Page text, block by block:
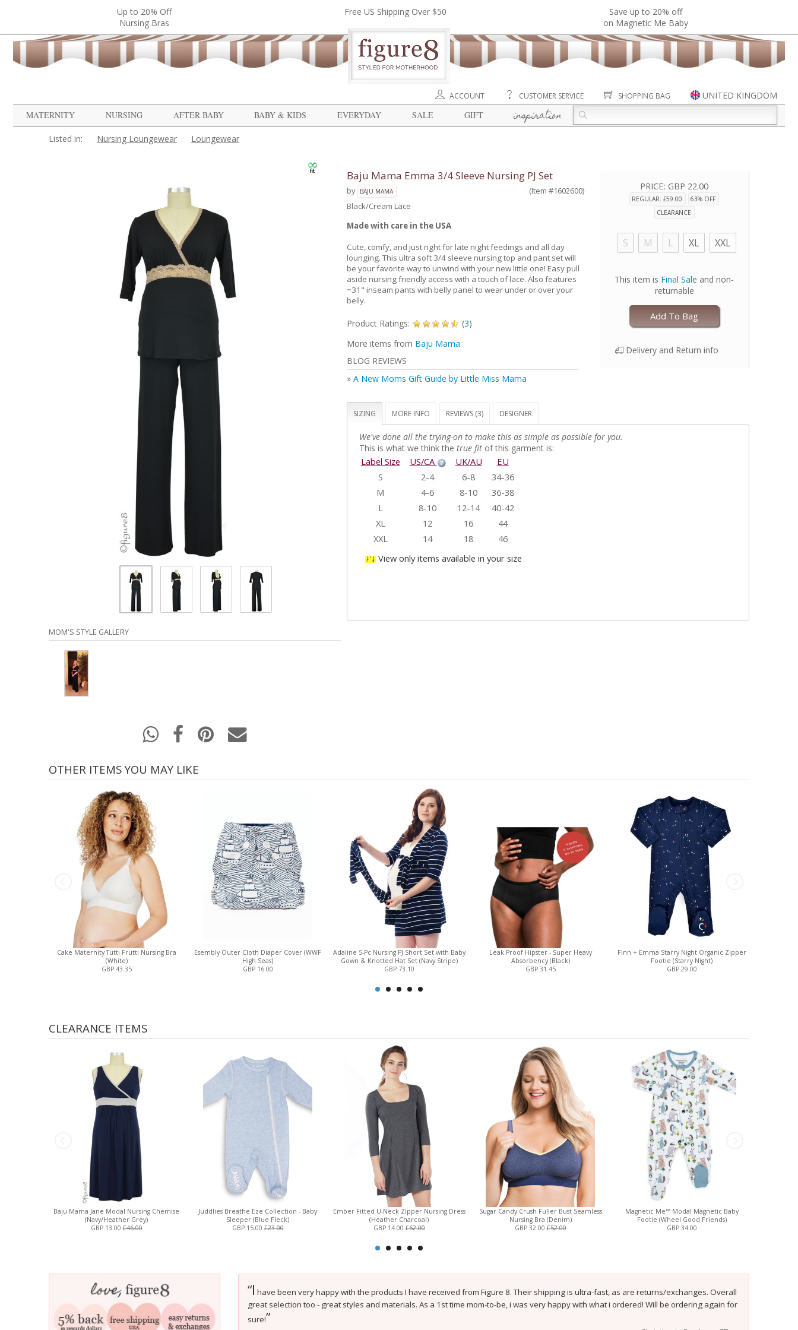
Up to 20% Off
Nursing Bras
Free US Shipping Over $50
Save up to 20% off
on Magnetic Me Baby
ACCOUNT CUSTOMER SERVICE SHOPPING BAG
UNITED KINGDOM
MATERNITY
NURSING AFTER BABY BABY & KIDS EVERYDAY SALE GIFT inspiration
Listed in: Nursing Loungewear Loungewear
MOM'S STYLE GALLERY
Baju Mama Emma 3/4 Sleeve Nursing PJ Set
by BAJU MAMA
(Item #1602600)
Black/Cream Lace
Made with care in the USA
Cute, comfy, and just right for late night feedings and all day
lounging. This ultra soft 3/4 sleeve nursing top and pant set will
be your favorite way to unwind with your new little one! Easy pull
aside nursing friendly access with a touch of lace. Also features
~31" inseam pants with belly panel to wear under or over your
belly.
Product Ratings: (3)
More items from Baju Mama
BLOG REVIEWS
» A New Moms Gift Guide by Little Miss Mama
PRICE:GBP 22.00
REGULAR: £59.00
63% OFF
CLEARANCE
S M L XL XXL
This item is Final Sale and non-
returnable
Add To Bag
Delivery and Return info
SIZING MORE INFO REVIEWS (3) DESIGNER
We've done all the trying-on to make this as simple as possible for you.
This is what we think the true fitof this garment is:
Label Size US/CA UK/AU
EU
S
2-4 6-8
34-36
M
4-6 8-10
36-38
L
8-10 12-14
40-42
XL
12 16
44
XXL
14 18
46
View only items available in your size
OTHER ITEMS YOU MAY LIKE
Cake Maternity Tutti Frutti Nursing Bra
(White)
GBP 43.35
Esembly Outer Cloth Diaper Cover (WWF
High Seas)
GBP 16.00
Adaline 5-Pc Nursing PJ Short Set with Baby
Gown & Knotted Hat Set (Navy Stripe)
GBP 73.10
Leak Proof Hipster - Super Heavy
Absorbency (Black)
GBP 31.45
Finn + Emma Starry Night Organic Zipper
Footie (Starry Night)
GBP 29.00
CLEARANCE ITEMS
Baju Mama Jane Modal Nursing Chemise
(Navy/Heather Grey)
GBP 13.00£46.00
Juddlies Breathe Eze Collection - Baby
Sleeper (Blue Fleck)
GBP 15.00£23.00
Ember Fitted U-Neck Zipper Nursing Dress
(Heather Charcoal)
GBP 14.00£62.00
Sugar Candy Crush Fuller Bust Seamless
Nursing Bra (Denim)
GBP 32.00£52.00
Magnetic Me™ Modal Magnetic Baby
Footie (Wheel Good Friends)
GBP 34.00
“I have been very happy with the products I have received from Figure 8. Their shipping is ultra-fast, as are returns/exchanges. Overall
great selection too - great styles and materials. As a 1st time mom-to-be, i was very happy with what i ordered! Will be ordering again for
sure!”